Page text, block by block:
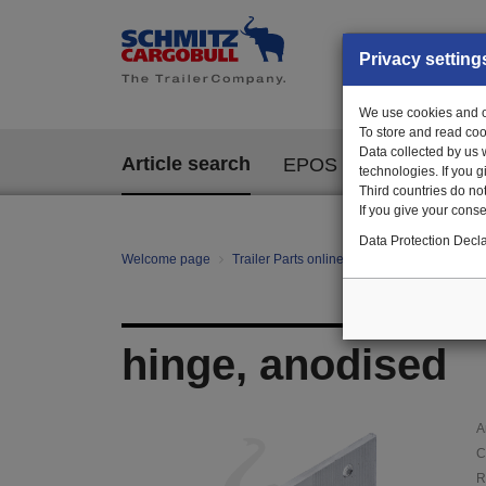
Article search EPOS
Welcome page Trailer Parts online
hinge, anodised
Privacy
We use cookies and
To store and read
Data collected by us
technologies. If you
Third countries do
If you give your
Data Protection